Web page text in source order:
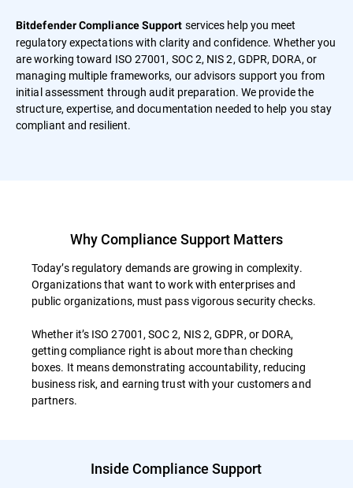
Bitdefender Compliance Support services help you meet
regulatory expectations with clarity and confidence. Whether you
are working toward ISO 27001, SOC 2, NIS 2, GDPR, DORA, or
managing multiple frameworks, our advisors support you from
initial assessment through audit preparation. We provide the
structure, expertise, and documentation needed to help you stay
compliant and resilient.
Why Compliance Support Matters
Today’s regulatory demands are growing in complexity.
Organizations that want to work with enterprises and
public organizations, must pass vigorous security checks.
Whether it’s ISO 27001, SOC 2, NIS 2, GDPR, or DORA,
getting compliance right is about more than checking
boxes. It means demonstrating accountability, reducing
business risk, and earning trust with your customers and
partners.
Inside Compliance Support